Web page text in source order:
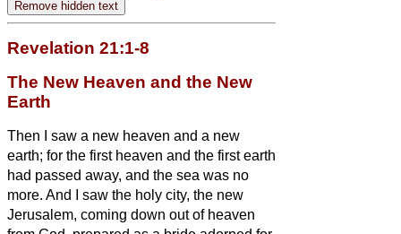
Revelation 21:1-8
The New Heaven and the New
Earth
Then I saw a new heaven and a new
earth; for the first heaven and the first earth
had passed away, and the sea was no
more. And I saw the holy city, the new
Jerusalem, coming down out of heaven